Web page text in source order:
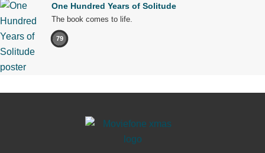
One Hundred Years of Solitude
The book comes to life.
79